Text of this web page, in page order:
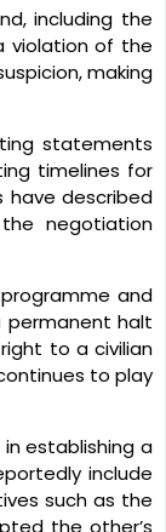
including the
violation of the
making
statements
timelines for
have described
negotiation
and
permanent halt
to a civilian
to play
establishing a
include
such as the
the other’s